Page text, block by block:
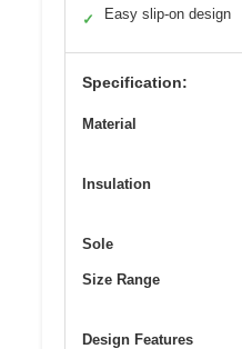
✓ Easy slip-on design
Specification:
Material
Insulation
Sole
Size Range
Design Features